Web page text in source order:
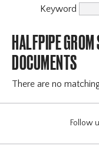
Keyword
HALFPIPE
DOCUMENTS
There are no
Follow